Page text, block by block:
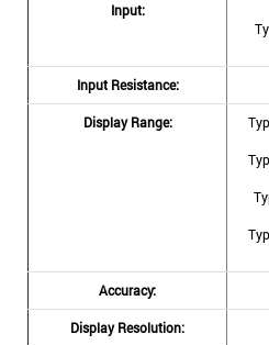
Input:
Input Resistance:
Display Range:
Accuracy:
Display Resolution: